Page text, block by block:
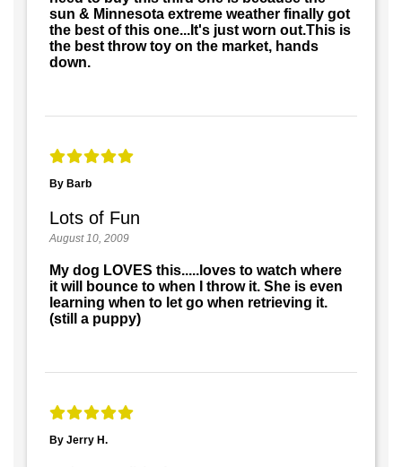
sun & Minnesota extreme weather finally got
the best of this one...It's just worn out.This is
the best throw toy on the market, hands
down.
By Barb
Lots of Fun
August 10, 2009
My dog LOVES this.....loves to watch where
it will bounce to when I throw it. She is even
learning when to let go when retrieving it.
(still a puppy)
By Jerry H.